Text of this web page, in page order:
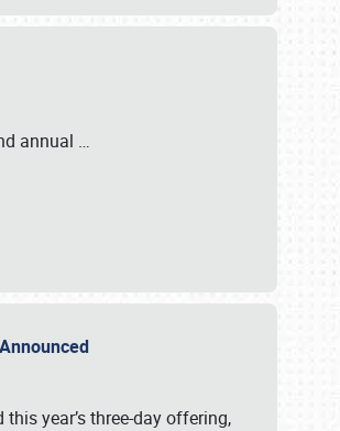
annual …
year’s three-day offering,